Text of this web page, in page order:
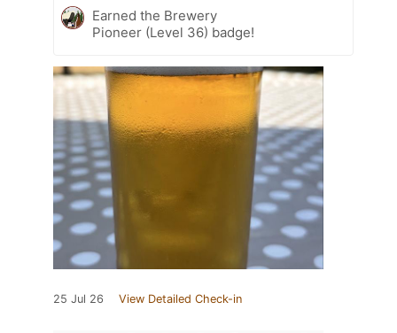
Earned the Brewery
Pioneer (Level 36) badge!
25 Jul 26 View Detailed Check-in